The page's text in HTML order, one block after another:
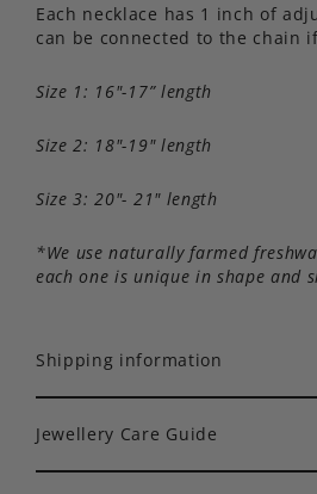
Each necklace has 1 inch of
can be connected to the chain
Size 1: 16"-17” length
Size 2: 18"-19" length
Size 3: 20"- 21" length
*We use naturally farmed
each one is unique in shape and
Shipping information
Jewellery Care Guide